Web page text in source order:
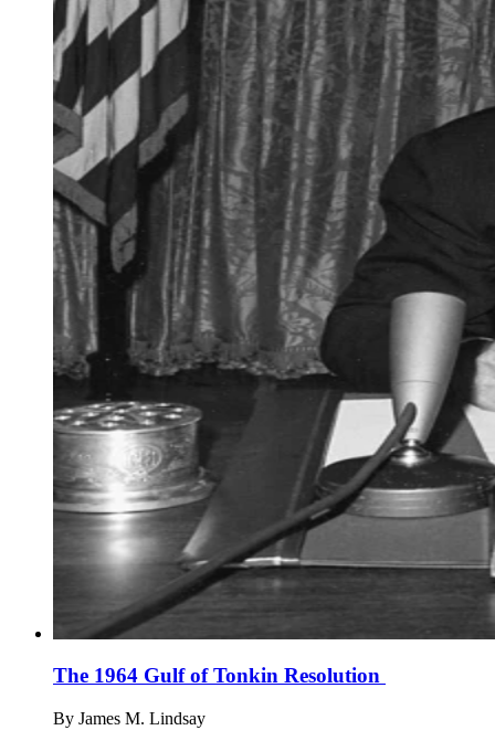
The 1964 Gulf of Tonkin Resolution
By James M. Lindsay